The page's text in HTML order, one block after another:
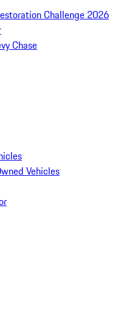
Challenge 2026
Chase
Vehicles